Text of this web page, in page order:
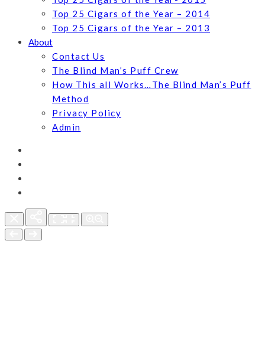
Top 25 Cigars of the Year – 2014
Top 25 Cigars of the Year – 2013
About
Contact Us
The Blind Man’s Puff Crew
How This all Works…The Blind Man’s Puff
Method
Privacy Policy
Admin